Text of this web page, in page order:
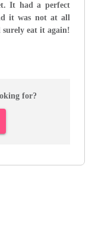
It had a perfect
it was not at all
surely eat it again!
for?